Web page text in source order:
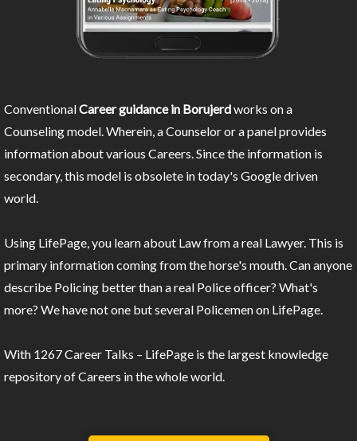
ConventionalCareer guidance in Borujerdworks on a
Counseling model. Wherein, a Counselor or a panel provides
information about various Careers. Since the information is
secondary, this model is obsolete in today's Google driven
world.
Using LifePage, you learn about Law from a real Lawyer. This is
primary information coming from the horse's mouth. Can anyone
describe Policing better than a real Police officer? What's
more? We have not one but several Policemen on LifePage.
With 1267 Career Talks – LifePage is the largest knowledge
repository of Careers in the whole world.